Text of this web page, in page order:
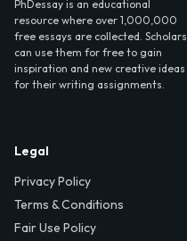
PhDessay is an educational
resource where over 1,000,000
free essays are collected. Scholars
can use them for free to gain
inspiration and new creative ideas
for their writing assignments.
Legal
Privacy Policy
Terms & Conditions
Fair Use Policy